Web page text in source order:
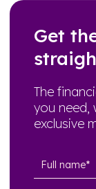
Get
The
you need,
exclusive